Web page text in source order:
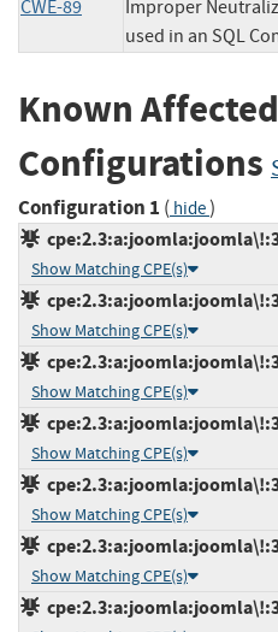
CWE-89
Improper
used in an SQL
Known
Configurations
Configuration 1 ( hide)
Show Matching CPE(s)
Show Matching CPE(s)
Show Matching CPE(s)
Show Matching CPE(s)
Show Matching CPE(s)
Show Matching CPE(s)